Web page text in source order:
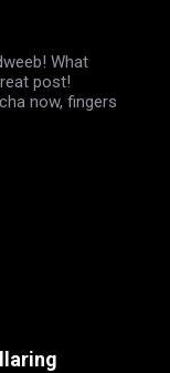
What
post!
now, fingers